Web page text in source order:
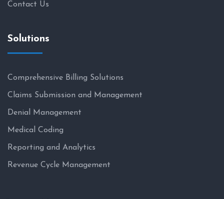
Contact Us
Solutions
Comprehensive Billing Solutions
Claims Submission and Management
Denial Management
Medical Coding
Reporting and Analytics
Revenue Cycle Management